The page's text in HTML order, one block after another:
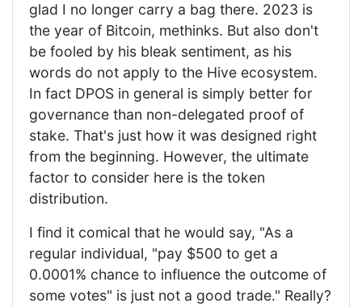
glad I no longer carry a bag there. 2023 is
the year of Bitcoin, methinks. But also don't
be fooled by his bleak sentiment, as his
words do not apply to the Hive ecosystem.
In fact DPOS in general is simply better for
governance than non-delegated proof of
stake. That's just how it was designed right
from the beginning. However, the ultimate
factor to consider here is the token
distribution.
I find it comical that he would say, "As a
regular individual, "pay $500 to get a
0.0001% chance to influence the outcome of
some votes" is just not a good trade." Really?